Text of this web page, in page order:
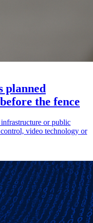
planned
the fence
or public
video technology or